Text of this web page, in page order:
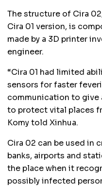
The structure of Cira
Cira 01 version, is
made by a 3D printer
engineer.
“Cira 01 had limited
sensors for faster
communication to give
to protect vital places
Komy told Xinhua.
Cira 02 can be used in
banks, airports and
the place when it
possibly infected